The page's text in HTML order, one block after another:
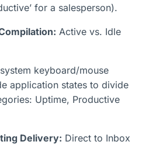
for a salesperson).
Active vs. Idle
keyboard/mouse
application states to divide
Uptime, Productive
Delivery: Direct to Inbox